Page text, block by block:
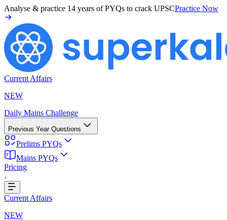
Analyse & practice 14 years of PYQs to crack UPSCPractice Now
Current Affairs
NEW
Daily Mains Challenge
Previous Year Questions
Prelims PYQs
Mains PYQs
Pricing
Current Affairs
NEW